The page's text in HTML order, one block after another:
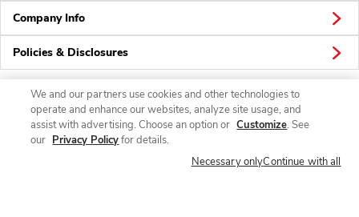
Company Info
Policies & Disclosures
Connect
We and our partners use cookies and other technologies to
operate and enhance our websites, analyze site usage, and
assist with advertising. Choose an option or Customize. See
our Privacy Policyfor details.
Necessary onlyContinue with all